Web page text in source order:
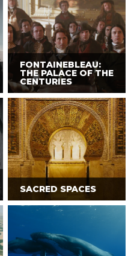
FONTAINEBLEAU:
THE PALACE OF THE
CENTURIES
SACRED SPACES